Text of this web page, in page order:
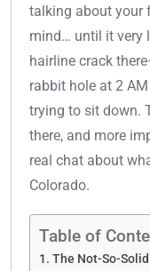
talking about your
mind… until it very
hairline crack
rabbit hole at 2
trying to sit down.
there, and more
real chat about
Colorado.
Table of
The Not-So-